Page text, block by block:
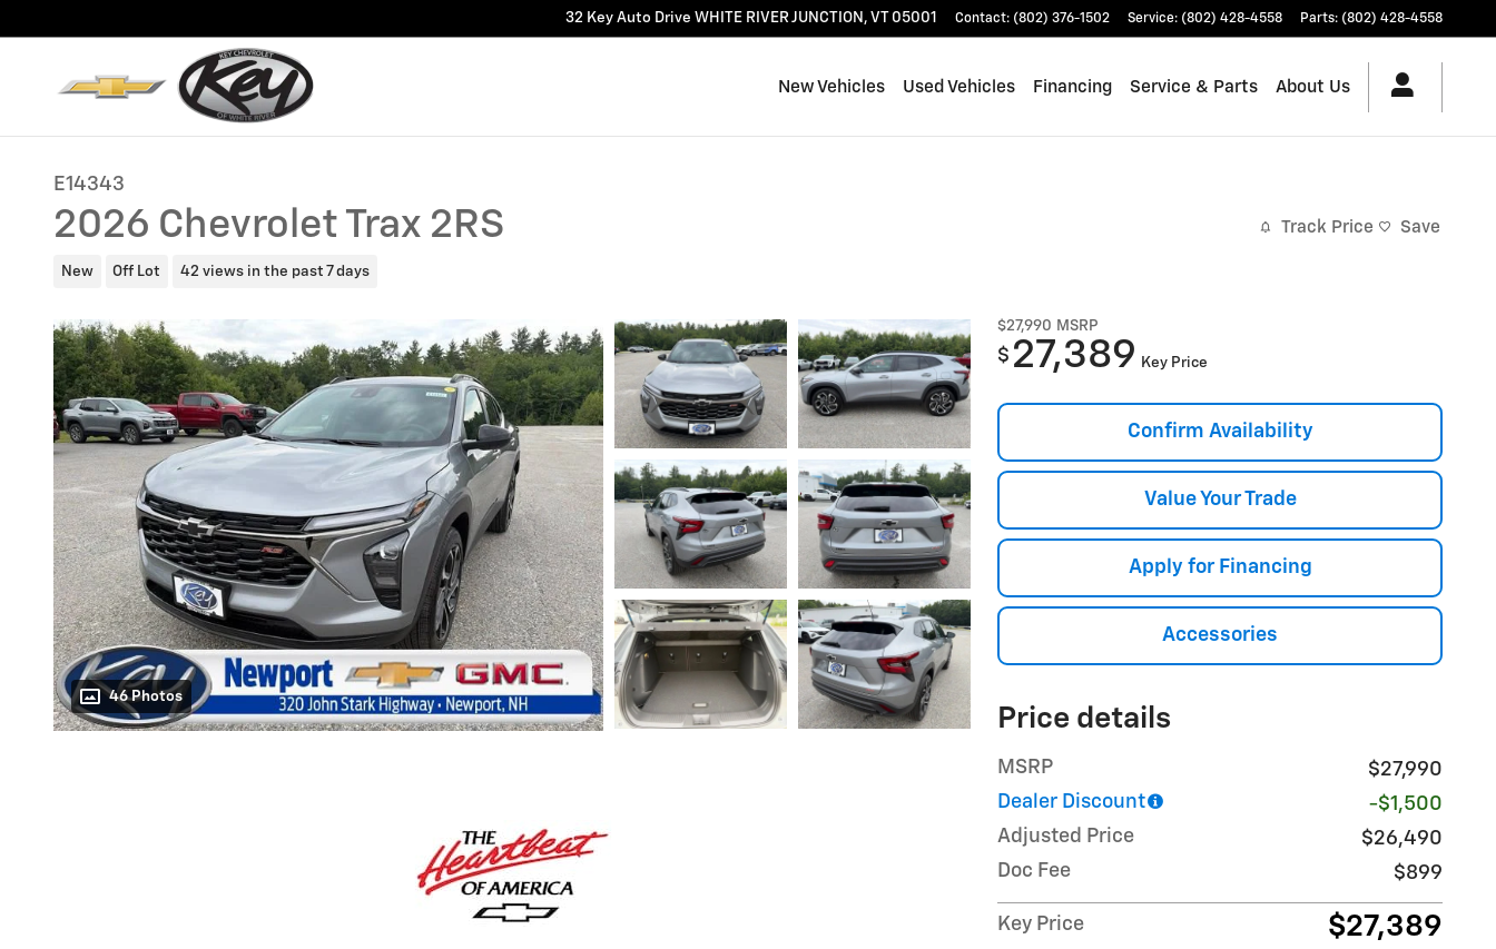
32 Key Auto Drive WHITE RIVER JUNCTION , VT 05001 Contact: (802) 376-1502 Service: (802) 428-4558 Parts: (802) 428-4558
New Vehicles Used Vehicles Financing Service & Parts About Us
E14343
2026 Chevrolet Trax 2RS
New Off Lot 42 views in the past 7 days
Track Price Save
46 Photos
$27,990 MSRP
$ 27,389 Key Price
Confirm Availability
Value Your Trade
Apply for Financing
Accessories
Price details
MSRP
$27,990
Dealer Discount
-$1,500
Adjusted Price
$26,490
Doc Fee
$899
Key Price $27,389